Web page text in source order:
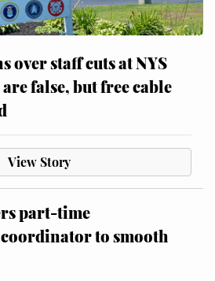
over staff cuts at NYS
false, but free cable
View Story
part-time
to smooth